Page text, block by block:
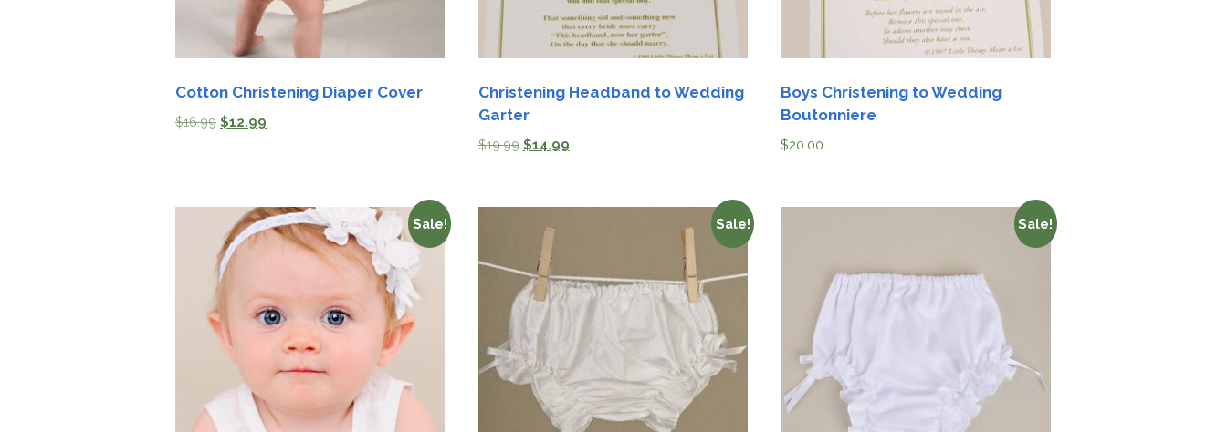
Cotton Christening Diaper Cover
$16.99 $12.99
Christening Headband to Wedding
Garter
$19.99 $14.99
Boys Christening to Wedding
Boutonniere
$20.00
Sale! Sale! Sale!